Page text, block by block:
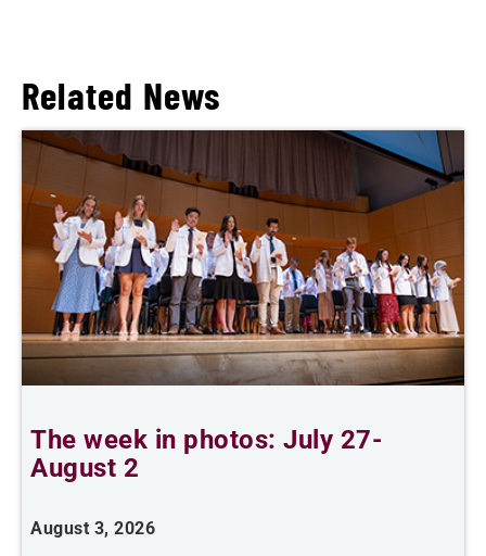
Related News
The week in photos: July 27-
August 2
August 3, 2026